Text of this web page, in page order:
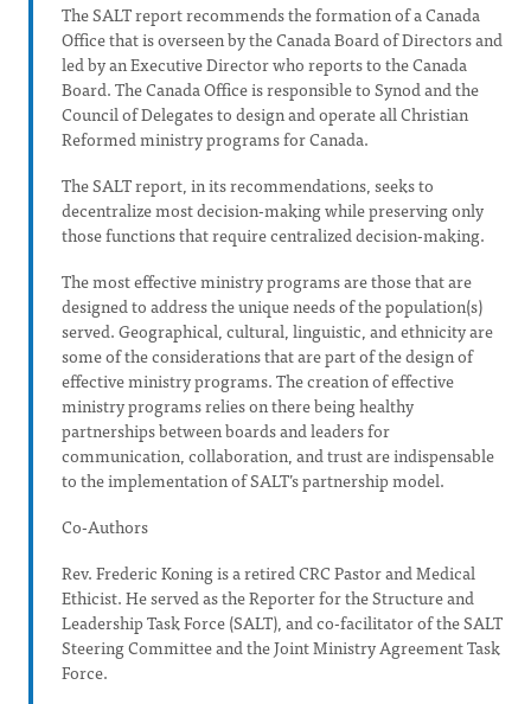
The SALT report recommends the formation of a Canada
Office that is overseen by the Canada Board of Directors and
led by an Executive Director who reports to the Canada
Board. The Canada Office is responsible to Synod and the
Council of Delegates to design and operate all Christian
Reformed ministry programs for Canada.
The SALT report, in its recommendations, seeks to
decentralize most decision-making while preserving only
those functions that require centralized decision-making.
The most effective ministry programs are those that are
designed to address the unique needs of the population(s)
served. Geographical, cultural, linguistic, and ethnicity are
some of the considerations that are part of the design of
effective ministry programs. The creation of effective
ministry programs relies on there being healthy
partnerships between boards and leaders for
communication, collaboration, and trust are indispensable
to the implementation of SALT’s partnership model.
Co-Authors
Rev. Frederic Koning is a retired CRC Pastor and Medical
Ethicist. He served as the Reporter for the Structure and
Leadership Task Force (SALT), and co-facilitator of the SALT
Steering Committee and the Joint Ministry Agreement Task
Force.